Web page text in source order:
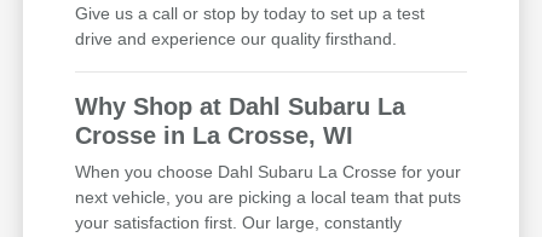
Give us a call or stop by today to set up a test
drive and experience our quality firsthand.
Why Shop at Dahl Subaru La
Crosse in La Crosse, WI
When you choose Dahl Subaru La Crosse for your
next vehicle, you are picking a local team that puts
your satisfaction first. Our large, constantly